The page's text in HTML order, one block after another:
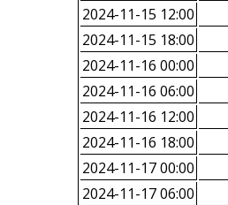
2024-11-15 12:00
2024-11-15 18:00
2024-11-16 00:00
2024-11-16 06:00
2024-11-16 12:00
2024-11-16 18:00
2024-11-17 00:00
2024-11-17 06:00